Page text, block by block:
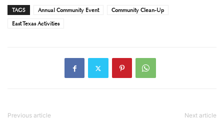
TAGS Annual Community Event
Community Clean-Up
East Texas Activities
Previous article Next article